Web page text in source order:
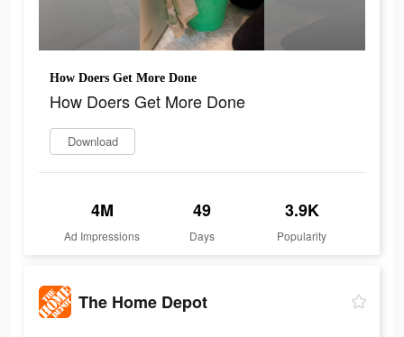
How Doers Get More Done
How Doers Get More Done
Download
4M
Ad Impressions
49
Days
3.9K
Popularity
The Home Depot